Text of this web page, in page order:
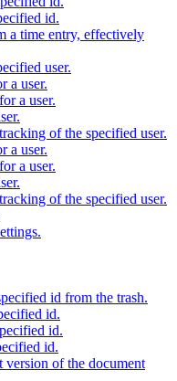
id.
a time entry, effectively
user.
a user.
a user.
of the specified user.
a user.
a user.
of the specified user.
id from the trash.
id.
id.
id.
version of the document